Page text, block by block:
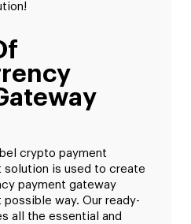
crypto payment
is used to create
payment gateway
way. Our ready-
all the essential and